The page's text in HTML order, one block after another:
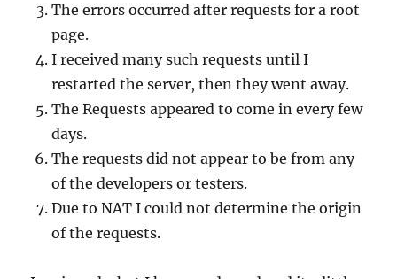
The errors occurred after requests for a root
page.
I received many such requests until I
restarted the server, then they went away.
The Requests appeared to come in every few
days.
The requests did not appear to be from any
of the developers or testers.
Due to NAT I could not determine the origin
of the requests.